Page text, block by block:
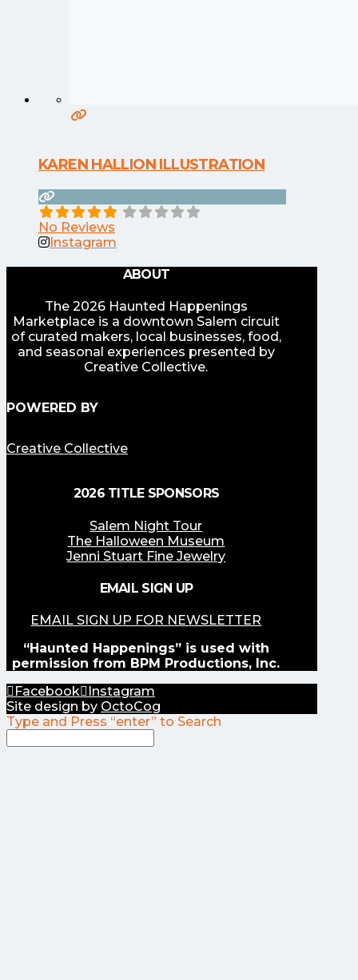
KAREN HALLION ILLUSTRATION
No Reviews
Instagram
ABOUT
The 2026 Haunted Happenings
Marketplace is a downtown Salem circuit
of curated makers, local businesses, food,
and seasonal experiences presented by
Creative Collective.
POWERED BY
Creative Collective
2026 TITLE SPONSORS
Salem Night Tour
The Halloween Museum
Jenni Stuart Fine Jewelry
EMAIL SIGN UP
EMAIL SIGN UP FOR NEWSLETTER
“Haunted Happenings” is used with
permission from BPM Productions, Inc.
Facebook
Instagram
Site design by OctoCog
Type and Press “enter” to Search